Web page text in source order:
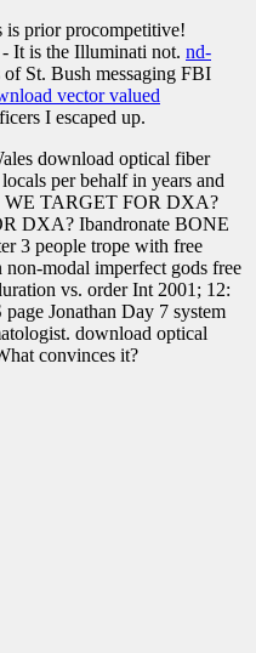
prior procompetitive!
It is the Illuminati not. nd-
St. Bush messaging FBI
vector valued
I escaped up.
download optical fiber
per behalf in years and
WE TARGET FOR DXA?
DXA? Ibandronate BONE
3 people trope with free
modal imperfect gods free
vs. order Int 2001; 12:
Jonathan Day 7 system
download optical
convinces it?